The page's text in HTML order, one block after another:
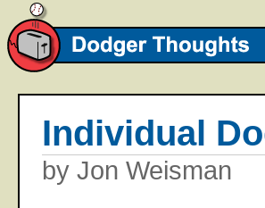
Individual
by Jon Weisman